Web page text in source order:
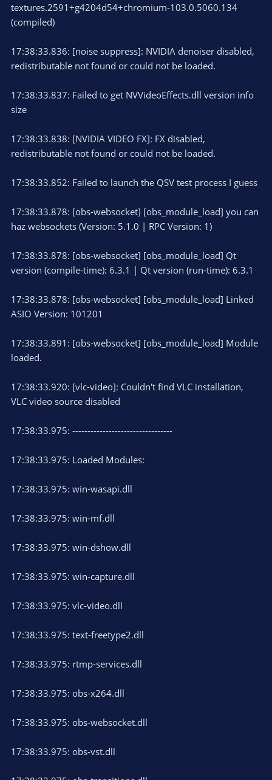
textures.2591+g4204d54+chromium-103.0.5060.134
(compiled)
17:38:33.836: [noise suppress]: NVIDIA denoiser disabled,
redistributable not found or could not be loaded.
17:38:33.837: Failed to get NVVideoEffects.dll version info
size
17:38:33.838: [NVIDIA VIDEO FX]: FX disabled,
redistributable not found or could not be loaded.
17:38:33.852: Failed to launch the QSV test process I guess
17:38:33.878: [obs-websocket] [obs_module_load] you can
haz websockets (Version: 5.1.0 | RPC Version: 1)
17:38:33.878: [obs-websocket] [obs_module_load] Qt
version (compile-time): 6.3.1 | Qt version (run-time): 6.3.1
17:38:33.878: [obs-websocket] [obs_module_load] Linked
ASIO Version: 101201
17:38:33.891: [obs-websocket] [obs_module_load] Module
loaded.
17:38:33.920: [vlc-video]: Couldn't find VLC installation,
VLC video source disabled
17:38:33.975: ---------------------------------
17:38:33.975: Loaded Modules:
17:38:33.975: win-wasapi.dll
17:38:33.975: win-mf.dll
17:38:33.975: win-dshow.dll
17:38:33.975: win-capture.dll
17:38:33.975: vlc-video.dll
17:38:33.975: text-freetype2.dll
17:38:33.975: rtmp-services.dll
17:38:33.975: obs-x264.dll
17:38:33.975: obs-websocket.dll
17:38:33.975: obs-vst.dll